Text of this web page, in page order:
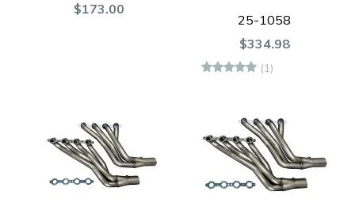
$173.00
25-1058
$334.98
(1)